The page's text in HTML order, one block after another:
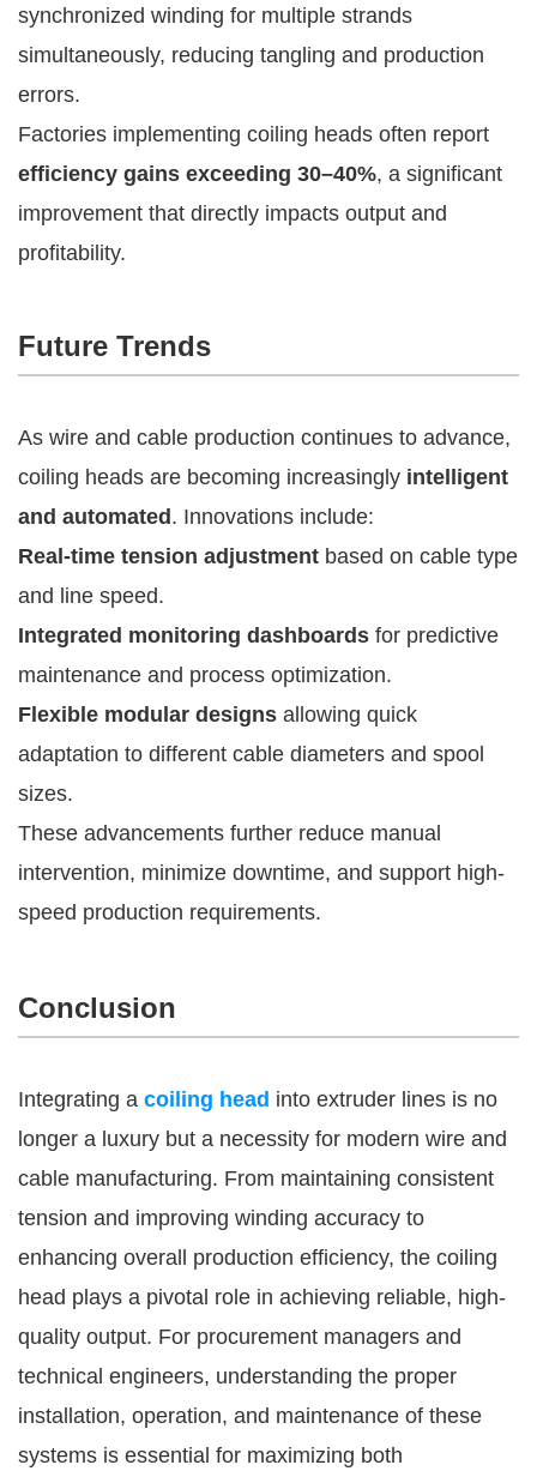
synchronized winding for multiple strands
simultaneously, reducing tangling and production
errors.
Factories implementing coiling heads often report
efficiency gains exceeding 30–40%, a significant
improvement that directly impacts output and
profitability.
Future Trends
As wire and cable production continues to advance,
coiling heads are becoming increasingly intelligent
and automated. Innovations include:
Real-time tension adjustment based on cable type
and line speed.
Integrated monitoring dashboards for predictive
maintenance and process optimization.
Flexible modular designs allowing quick
adaptation to different cable diameters and spool
sizes.
These advancements further reduce manual
intervention, minimize downtime, and support high-
speed production requirements.
Conclusion
Integrating a coiling head into extruder lines is no
longer a luxury but a necessity for modern wire and
cable manufacturing. From maintaining consistent
tension and improving winding accuracy to
enhancing overall production efficiency, the coiling
head plays a pivotal role in achieving reliable, high-
quality output. For procurement managers and
technical engineers, understanding the proper
installation, operation, and maintenance of these
systems is essential for maximizing both